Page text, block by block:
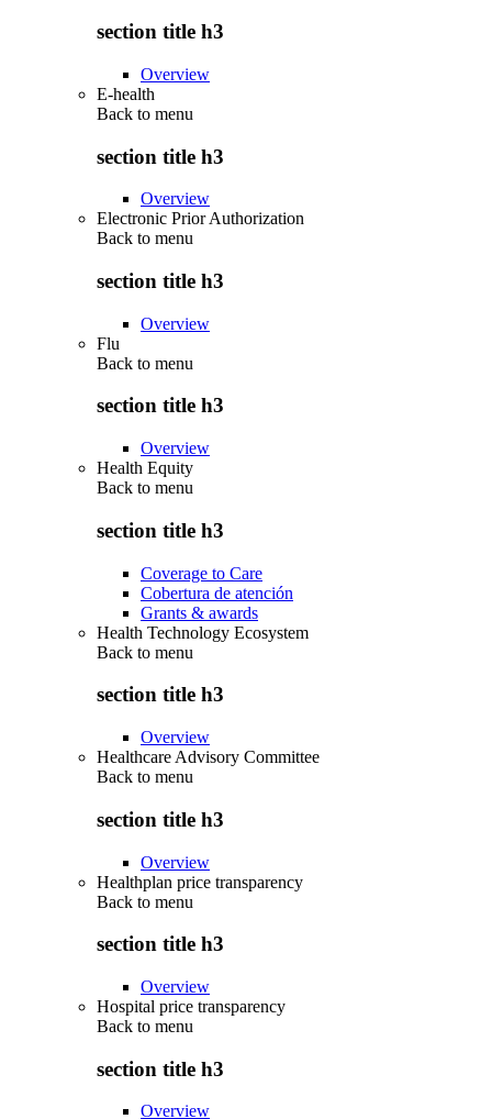
section title h3
Overview
E-health
Back to menu
section title h3
Overview
Electronic Prior Authorization
Back to menu
section title h3
Overview
Flu
Back to menu
section title h3
Overview
Health Equity
Back to menu
section title h3
Coverage to Care
Cobertura de atención
Grants & awards
Health Technology Ecosystem
Back to menu
section title h3
Overview
Healthcare Advisory Committee
Back to menu
section title h3
Overview
Healthplan price transparency
Back to menu
section title h3
Overview
Hospital price transparency
Back to menu
section title h3
Overview